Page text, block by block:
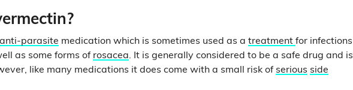
anti-parasite medication which is sometimes used as a treatment for infections
as some forms of rosacea. It is generally considered to be a safe drug and is
like many medications it does come with a small risk of serious side